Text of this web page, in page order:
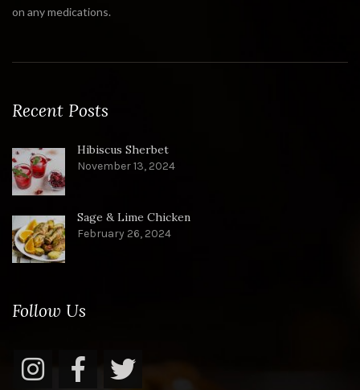
on any medications.
Recent Posts
Hibiscus Sherbet
November 13, 2024
Sage & Lime Chicken
February 26, 2024
Follow Us